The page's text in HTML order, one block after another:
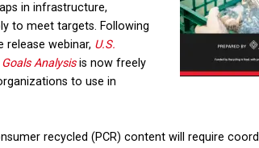
in infrastructure,
to meet targets. Following
release webinar, U.S.
Analysisis now freely
to use in
recycled (PCR) content will require